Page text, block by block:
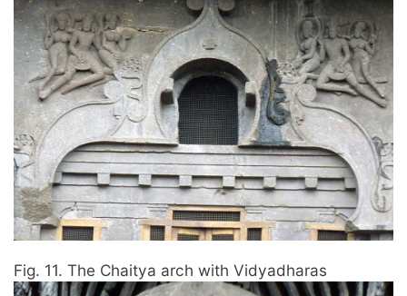
Fig. 11. The Chaitya arch with Vidyadharas